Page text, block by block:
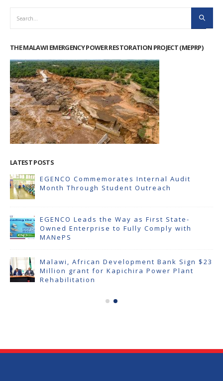
THE MALAWI EMERGENCY POWER RESTORATION PROJECT (MEPRP)
LATEST POSTS
EGENCO Commemorates Internal Audit
Month Through Student Outreach
EGENCO Leads the Way as First State-
Owned Enterprise to Fully Comply with
MANePS
Malawi, African Development Bank Sign $23
Million grant for Kapichira Power Plant
Rehabilitation